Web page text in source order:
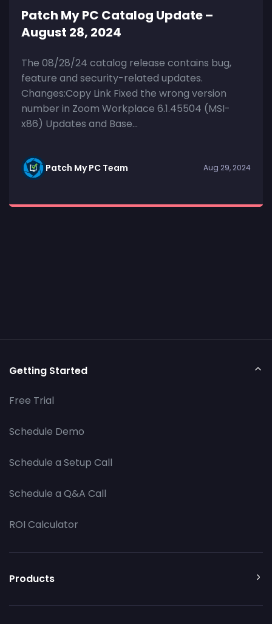
Patch My PC Catalog Update –
August 28, 2024
The 08/28/24 catalog release contains bug,
feature and security-related updates.
Changes:Copy Link Fixed the wrong version
number in Zoom Workplace 6.1.45504 (MSI-
x86) Updates and Base...
Patch My PC Team Aug 29, 2024
Getting Started
Free Trial
Schedule Demo
Schedule a Setup Call
Schedule a Q&A Call
ROI Calculator
Products